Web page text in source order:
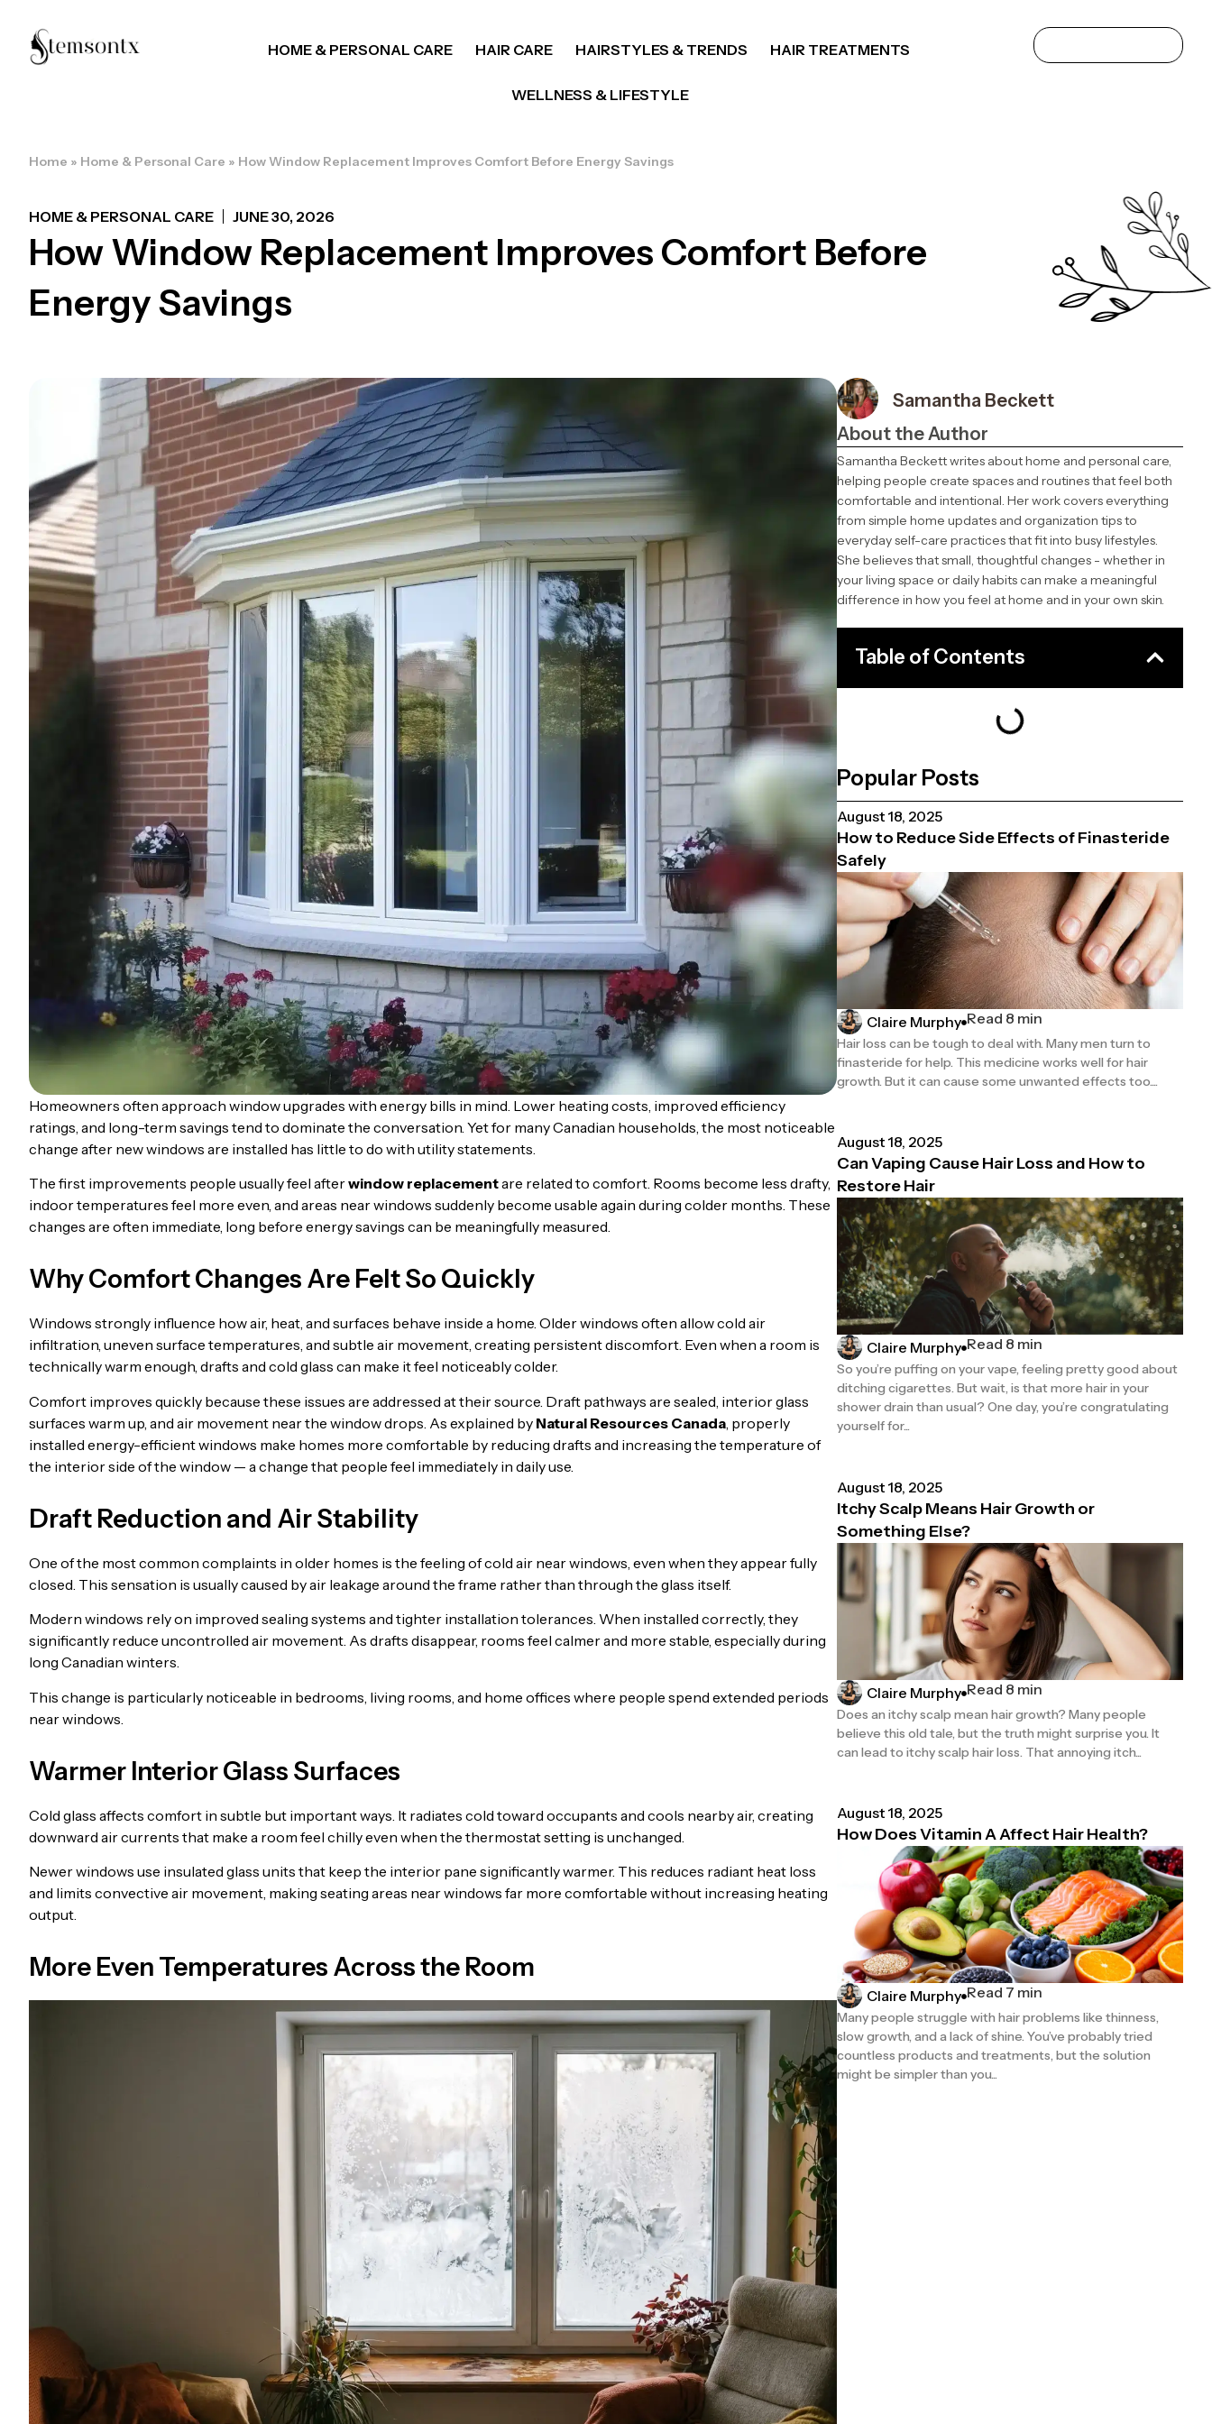
HOME & PERSONAL CARE HAIR CARE HAIRSTYLES & TRENDS HAIR TREATMENTS
WELLNESS & LIFESTYLE
Home » Home & Personal Care » How Window Replacement Improves Comfort Before Energy Savings
HOME & PERSONAL CARE JUNE 30, 2026
How Window Replacement Improves Comfort Before
Energy Savings
Homeowners often approach window upgrades with energy bills in mind. Lower heating costs, improved efficiency
ratings, and long-term savings tend to dominate the conversation. Yet for many Canadian households, the most noticeable
change after new windows are installed has little to do with utility statements.
The first improvements people usually feel afterwindow replacementare related to comfort. Rooms become less drafty,
indoor temperatures feel more even, and areas near windows suddenly become usable again during colder months. These
changes are often immediate, long before energy savings can be meaningfully measured.
Why Comfort Changes Are Felt So Quickly
Windows strongly influence how air, heat, and surfaces behave inside a home. Older windows often allow cold air
infiltration, uneven surface temperatures, and subtle air movement, creating persistent discomfort. Even when a room is
technically warm enough, drafts and cold glass can make it feel noticeably colder.
Comfort improves quickly because these issues are addressed at their source. Draft pathways are sealed, interior glass
surfaces warm up, and air movement near the window drops. As explained by Natural Resources Canada , properly
installed energy-efficient windows make homes more comfortable by reducing drafts and increasing the temperature of
the interior side of the window — a change that people feel immediately in daily use.
Draft Reduction and Air Stability
One of the most common complaints in older homes is the feeling of cold air near windows, even when they appear fully
closed. This sensation is usually caused by air leakage around the frame rather than through the glass itself.
Modern windows rely on improved sealing systems and tighter installation tolerances. When installed correctly, they
significantly reduce uncontrolled air movement. As drafts disappear, rooms feel calmer and more stable, especially during
long Canadian winters.
This change is particularly noticeable in bedrooms, living rooms, and home offices where people spend extended periods
near windows.
Warmer Interior Glass Surfaces
Cold glass affects comfort in subtle but important ways. It radiates cold toward occupants and cools nearby air, creating
downward air currents that make a room feel chilly even when the thermostat setting is unchanged.
Newer windows use insulated glass units that keep the interior pane significantly warmer. This reduces radiant heat loss
and limits convective air movement, making seating areas near windows far more comfortable without increasing heating
output.
More Even Temperatures Across the Room
Samantha Beckett
About the Author
Samantha Beckett writes about home and personal care,
helping people create spaces and routines that feel both
comfortable and intentional. Her work covers everything
from simple home updates and organization tips to
everyday self-care practices that fit into busy lifestyles.
She believes that small, thoughtful changes - whether in
your living space or daily habits can make a meaningful
difference in how you feel at home and in your own skin.
Table of Contents
Popular Posts
August 18, 2025
How to Reduce Side Effects of Finasteride
Safely
Claire Murphy Read 8 min
Hair loss can be tough to deal with. Many men turn to
finasteride for help. This medicine works well for hair
growth. But it can cause some unwanted effects too....
August 18, 2025
Can Vaping Cause Hair Loss and How to
Restore Hair
Claire Murphy Read 8 min
So you’re puffing on your vape, feeling pretty good about
ditching cigarettes. But wait, is that more hair in your
shower drain than usual? One day, you’re congratulating
yourself for...
August 18, 2025
Itchy Scalp Means Hair Growth or
Something Else?
Claire Murphy Read 8 min
Does an itchy scalp mean hair growth? Many people
believe this old tale, but the truth might surprise you. It
can lead to itchy scalp hair loss. That annoying itch...
August 18, 2025
How Does Vitamin A Affect Hair Health?
Claire Murphy Read 7 min
Many people struggle with hair problems like thinness,
slow growth, and a lack of shine. You’ve probably tried
countless products and treatments, but the solution
might be simpler than you...